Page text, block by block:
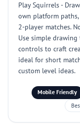
Play Squirrels -
own platform
2-player matches.
Use simple
controls to craft
ideal for short
custom level ideas.
Mobile Friendly